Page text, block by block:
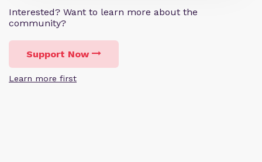
Interested? Want to learn more about the
community?
Support Now
Learn more first